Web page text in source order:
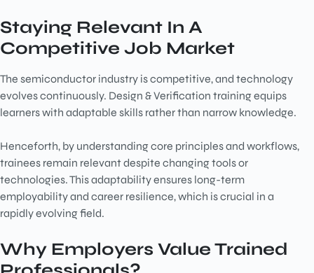
Staying Relevant In A
Competitive Job Market
The semiconductor industry is competitive, and technology
evolves continuously. Design & Verification training equips
learners with adaptable skills rather than narrow knowledge.
Henceforth, by understanding core principles and workflows,
trainees remain relevant despite changing tools or
technologies. This adaptability ensures long-term
employability and career resilience, which is crucial in a
rapidly evolving field.
Why Employers Value Trained